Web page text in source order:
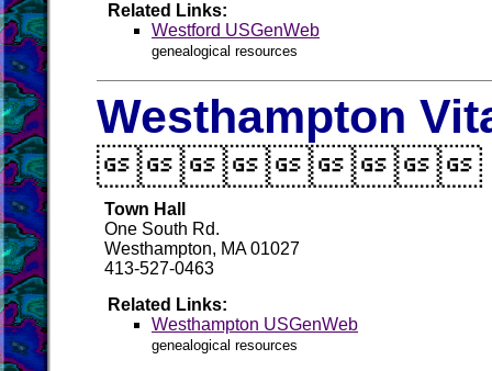
Related Links:
Westford USGenWeb
genealogical resources
Westhampton
Town Hall
One South Rd.
Westhampton, MA 01027
413-527-0463
Related Links:
Westhampton USGenWeb
genealogical resources